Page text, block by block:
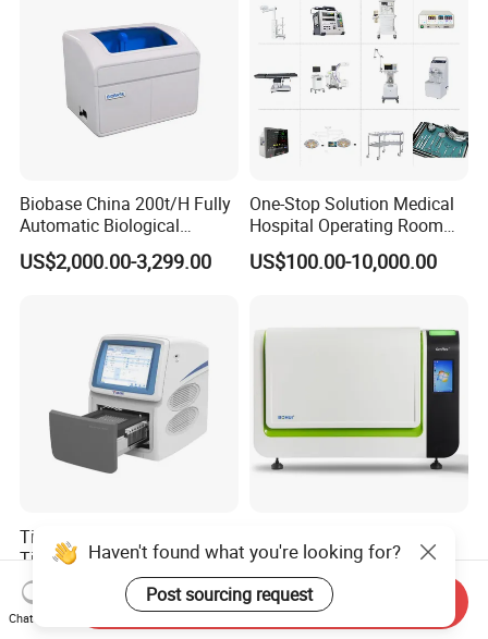
Biobase China 200t/H Fully
Automatic Biological
Chemistry Analyzer for Lab
US$2,000.00-3,299.00
One-Stop Solution Medical
Hospital Operating Room
Surgical Equipment
US$100.00-10,000.00
Tianlong Gentier96E Real-
Time PCR System
US$12,600.00-15,400.00
Analyzer: High-Performance
Lab Instrument
US$18,000.00-23,000.00
Haven't found what you're looking for?
Post sourcing request
Chat Now
Send Inquiry